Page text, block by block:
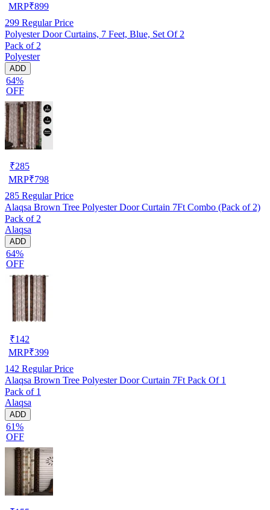
MRP₹899
299 Regular Price
Polyester Door Curtains, 7 Feet, Blue, Set Of 2
Pack of 2
Polyester
ADD
64%
OFF
₹285
MRP₹798
285 Regular Price
Alaqsa Brown Tree Polyester Door Curtain 7Ft Combo (Pack of 2)
Pack of 2
Alaqsa
ADD
64%
OFF
₹142
MRP₹399
142 Regular Price
Alaqsa Brown Tree Polyester Door Curtain 7Ft Pack Of 1
Pack of 1
Alaqsa
ADD
61%
OFF